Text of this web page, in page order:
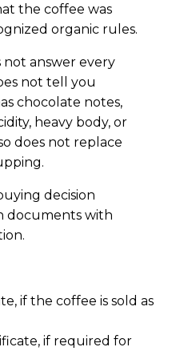
the coffee was
organic rules.
answer every
not tell you
chocolate notes,
heavy body, or
does not replace
decision
documents with
if the coffee is sold as
if required for